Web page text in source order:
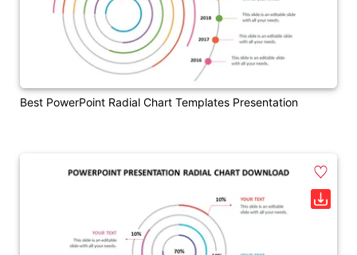
Best PowerPoint Radial Chart Templates Presentation